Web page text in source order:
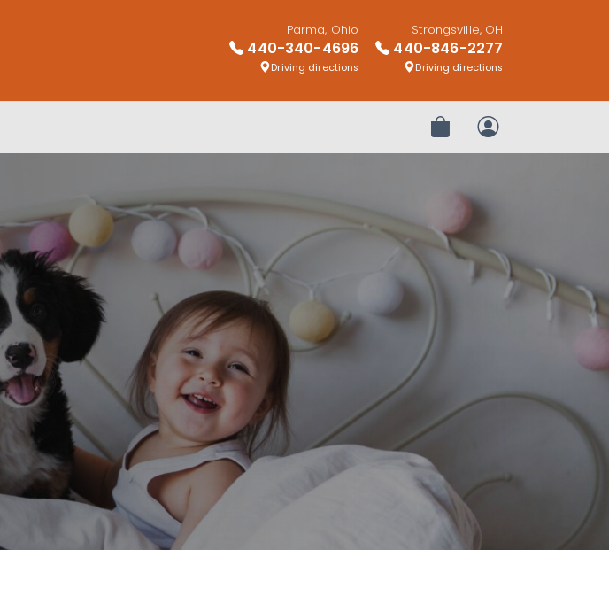
Parma, Ohio
440-340-4696
Driving directions
Strongsville, OH
440-846-2277
Driving directions
Review OrderMy Account